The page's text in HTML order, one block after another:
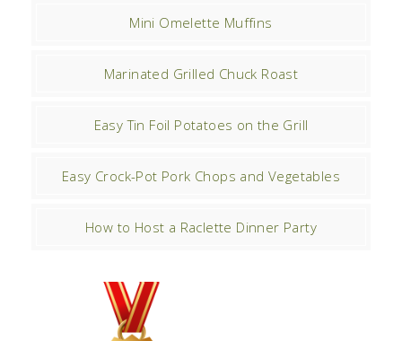
Mini Omelette Muffins
Marinated Grilled Chuck Roast
Easy Tin Foil Potatoes on the Grill
Easy Crock-Pot Pork Chops and Vegetables
How to Host a Raclette Dinner Party